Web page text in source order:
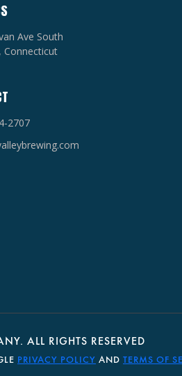
Ave South
Connecticut
2707
ALL RIGHTS RESERVED
PRIVACY POLICY AND TERMS OF